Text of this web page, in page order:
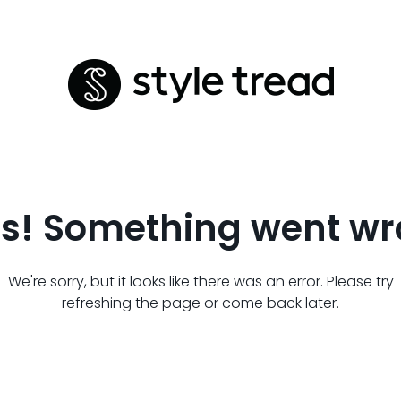
Something went
We're sorry, but it looks like there was an error. Please try
refreshing the page or come back later.